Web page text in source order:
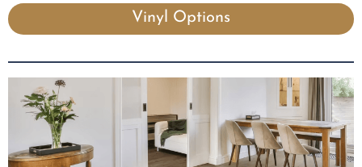
Vinyl Options